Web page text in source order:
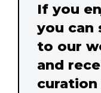
If you
you can
to our
and